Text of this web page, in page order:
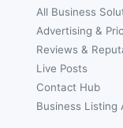
All Business
Advertising &
Reviews &
Live Posts
Contact Hub
Business Listing